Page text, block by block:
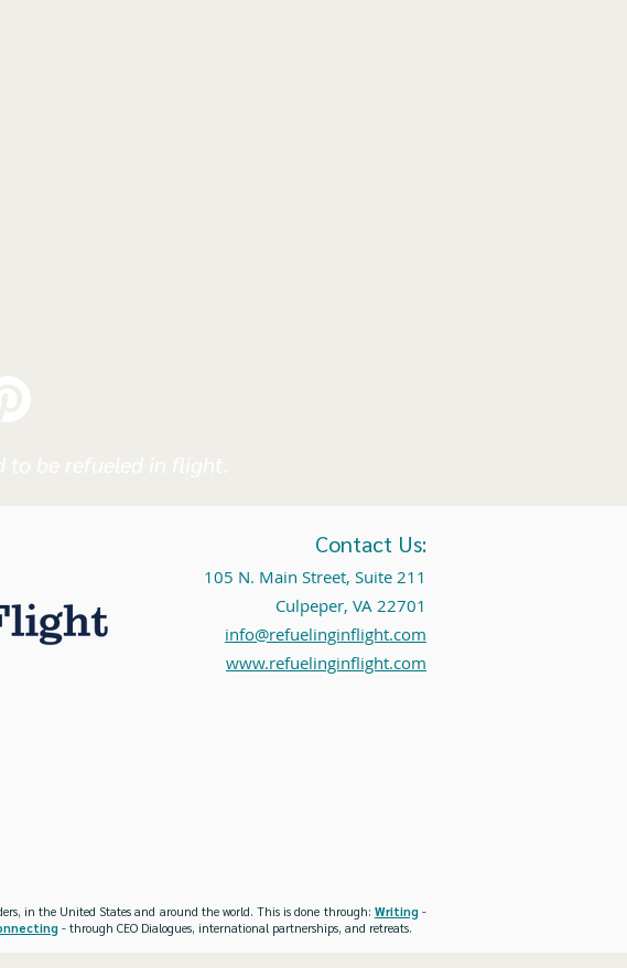
Contact Us:
105 N. Main Street, Suite 211
Culpeper, VA 22701
info@refuelinginflight.com
www.refuelinginflight.com
in the United States and around the world. This is done through: Writing-
- through CEO Dialogues, international partnerships, and retreats.